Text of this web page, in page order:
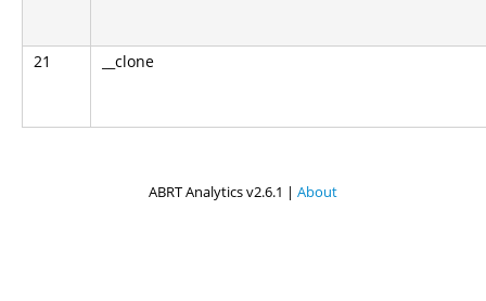
21 __clone
ABRT Analytics v2.6.1 | About